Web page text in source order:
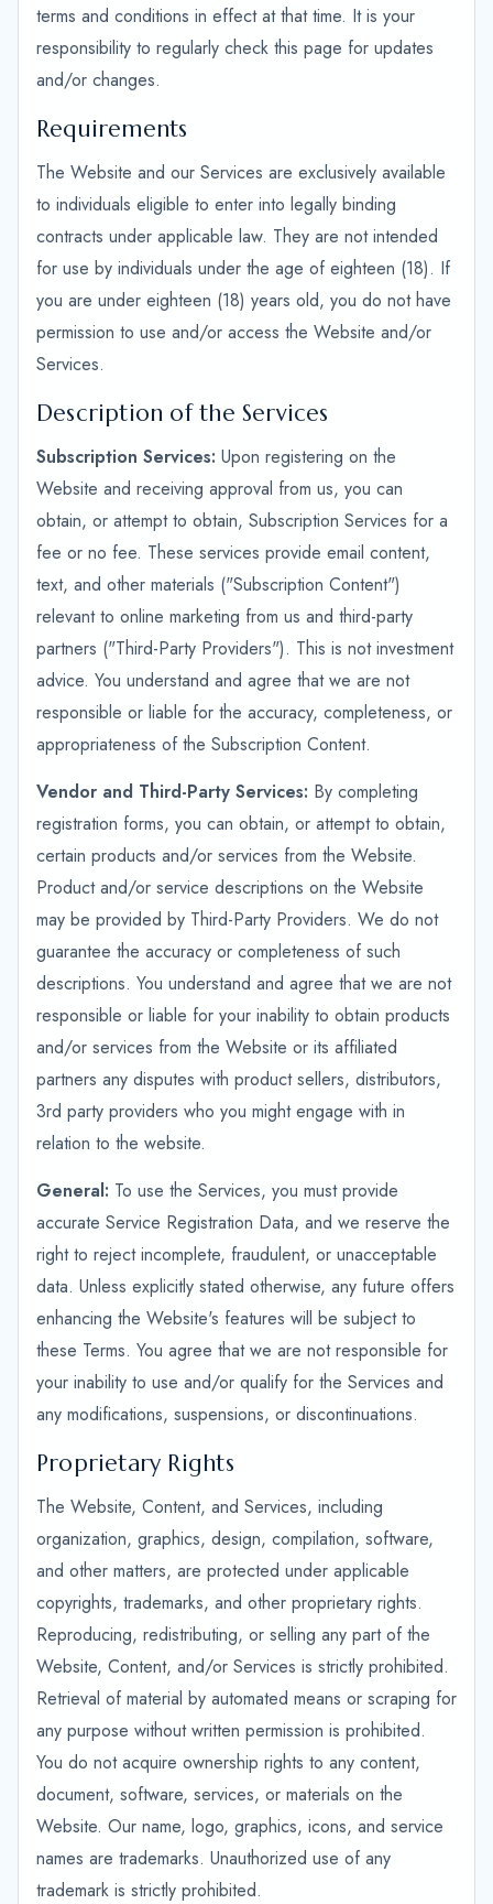
terms and conditions in effect at that time. It is your
responsibility to regularly check this page for updates
and/or changes.
Requirements
The Website and our Services are exclusively available
to individuals eligible to enter into legally binding
contracts under applicable law. They are not intended
for use by individuals under the age of eighteen (18). If
you are under eighteen (18) years old, you do not have
permission to use and/or access the Website and/or
Services.
Description of the Services
Subscription Services: Upon registering on the
Website and receiving approval from us, you can
obtain, or attempt to obtain, Subscription Services for a
fee or no fee. These services provide email content,
text, and other materials ("Subscription Content")
relevant to online marketing from us and third-party
partners ("Third-Party Providers"). This is not investment
advice. You understand and agree that we are not
responsible or liable for the accuracy, completeness, or
appropriateness of the Subscription Content.
Vendor and Third-Party Services: By completing
registration forms, you can obtain, or attempt to obtain,
certain products and/or services from the Website.
Product and/or service descriptions on the Website
may be provided by Third-Party Providers. We do not
guarantee the accuracy or completeness of such
descriptions. You understand and agree that we are not
responsible or liable for your inability to obtain products
and/or services from the Website or its affiliated
partners any disputes with product sellers, distributors,
3rd party providers who you might engage with in
relation to the website.
General: To use the Services, you must provide
accurate Service Registration Data, and we reserve the
right to reject incomplete, fraudulent, or unacceptable
data. Unless explicitly stated otherwise, any future offers
enhancing the Website's features will be subject to
these Terms. You agree that we are not responsible for
your inability to use and/or qualify for the Services and
any modifications, suspensions, or discontinuations.
Proprietary Rights
The Website, Content, and Services, including
organization, graphics, design, compilation, software,
and other matters, are protected under applicable
copyrights, trademarks, and other proprietary rights.
Reproducing, redistributing, or selling any part of the
Website, Content, and/or Services is strictly prohibited.
Retrieval of material by automated means or scraping for
any purpose without written permission is prohibited.
You do not acquire ownership rights to any content,
document, software, services, or materials on the
Website. Our name, logo, graphics, icons, and service
names are trademarks. Unauthorized use of any
trademark is strictly prohibited.